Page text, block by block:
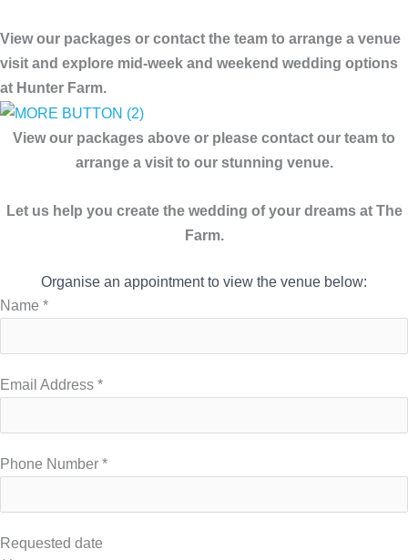
View our packages or contact the team to arrange a venue
visit and explore mid-week and weekend wedding options
at Hunter Farm.
View our packages above or please contact our team to
arrange a visit to our stunning venue.
Let us help you create the wedding of your dreams at The
Farm.
Organise an appointment to view the venue below:
Name *
Email Address *
Phone Number *
Requested date